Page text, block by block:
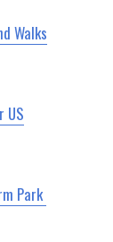
Walks
US
Park